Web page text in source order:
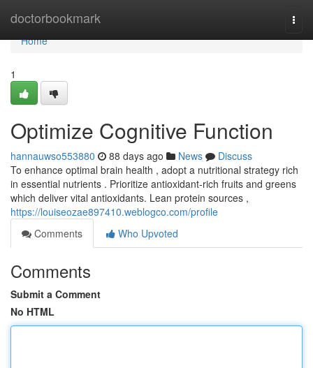
doctorbookmark
Home
Home
1
Optimize Cognitive Function
hannauwso553880 88 days ago News
Discuss
To enhance optimal brain health , adopt a nutritional strategy rich
in essential nutrients . Prioritize antioxidant-rich fruits and greens
which deliver vital antioxidants. Lean protein sources ,
https://louiseozae897410.weblogco.com/profile
Comments
Who Upvoted
Comments
Submit a Comment
No HTML